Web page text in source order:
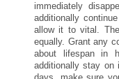
immediately
additionally
allow it to vital.
equally. Grant any
about lifespan in
additionally stay on